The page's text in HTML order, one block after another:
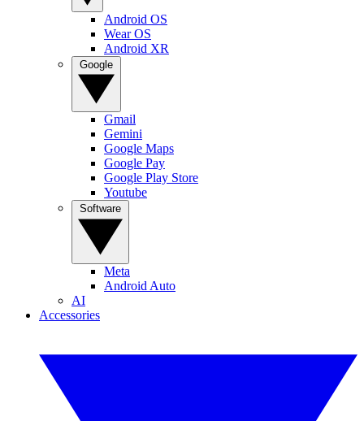
Android OS
Wear OS
Android XR
Gmail
Gemini
Google Maps
Google Pay
Google Play Store
Youtube
Meta
Android Auto
AI
Accessories